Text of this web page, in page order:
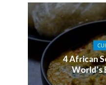
4 African
World’s